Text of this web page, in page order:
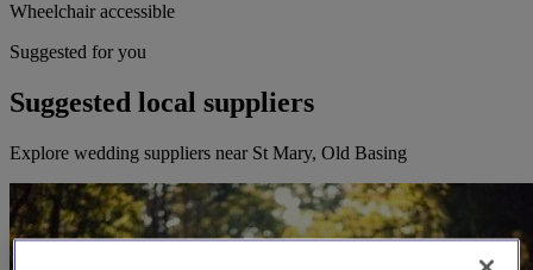
Wheelchair accessible
Suggested for you
Suggested local suppliers
Explore wedding suppliers near St Mary, Old Basing